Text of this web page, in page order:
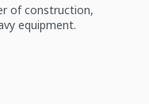
of construction,
equipment.